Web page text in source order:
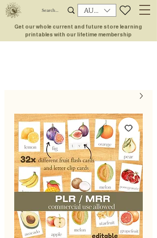
AUD (AU$)
Get our whole current and future store learning
printables with our lifetime membership